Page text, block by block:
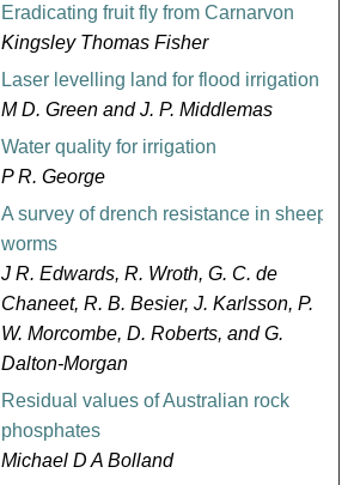
Eradicating fruit fly from Carnarvon
Kingsley Thomas Fisher
Laser levelling land for flood irrigation
M D. Green and J. P. Middlemas
Water quality for irrigation
P R. George
A survey of drench resistance in sheep
worms
J R. Edwards, R. Wroth, G. C. de
Chaneet, R. B. Besier, J. Karlsson, P.
W. Morcombe, D. Roberts, and G.
Dalton-Morgan
Residual values of Australian rock
phosphates
Michael D A Bolland